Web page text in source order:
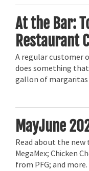
At the Bar:
Restaurant
A regular customer
does something
gallon of margaritas
MayJune
Read about the
MegaMex; Chicken
from PFG; and more.